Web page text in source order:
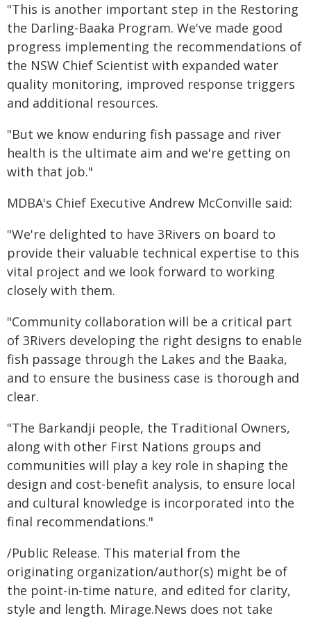
"This is another important step in the Restoring
the Darling-Baaka Program. We've made good
progress implementing the recommendations of
the NSW Chief Scientist with expanded water
quality monitoring, improved response triggers
and additional resources.
"But we know enduring fish passage and river
health is the ultimate aim and we're getting on
with that job."
MDBA's Chief Executive Andrew McConville said:
"We're delighted to have 3Rivers on board to
provide their valuable technical expertise to this
vital project and we look forward to working
closely with them.
"Community collaboration will be a critical part
of 3Rivers developing the right designs to enable
fish passage through the Lakes and the Baaka,
and to ensure the business case is thorough and
clear.
"The Barkandji people, the Traditional Owners,
along with other First Nations groups and
communities will play a key role in shaping the
design and cost-benefit analysis, to ensure local
and cultural knowledge is incorporated into the
final recommendations."
/Public Release. This material from the
originating organization/author(s) might be of
the point-in-time nature, and edited for clarity,
style and length. Mirage.News does not take